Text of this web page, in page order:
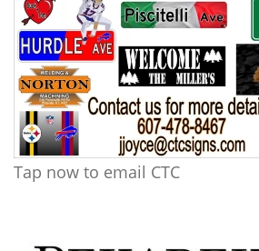
Tap now to email CTC